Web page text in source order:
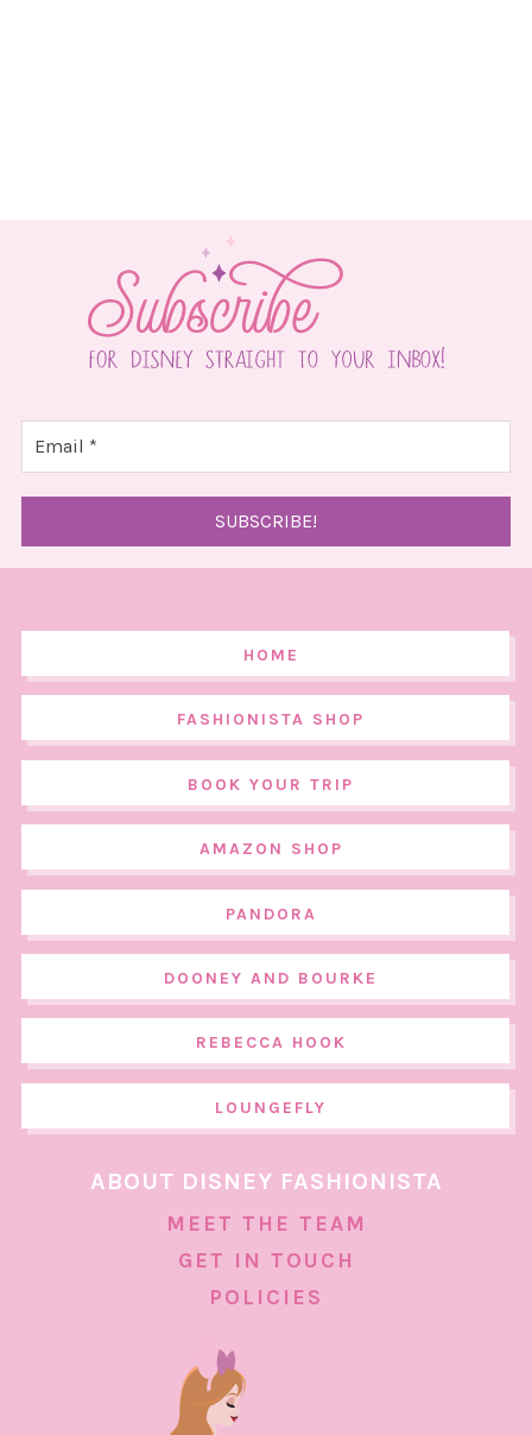
HOME
FASHIONISTA SHOP
BOOK YOUR TRIP
AMAZON SHOP
PANDORA
DOONEY AND BOURKE
REBECCA HOOK
LOUNGEFLY
ABOUT DISNEY FASHIONISTA
MEET THE TEAM
GET IN TOUCH
POLICIES